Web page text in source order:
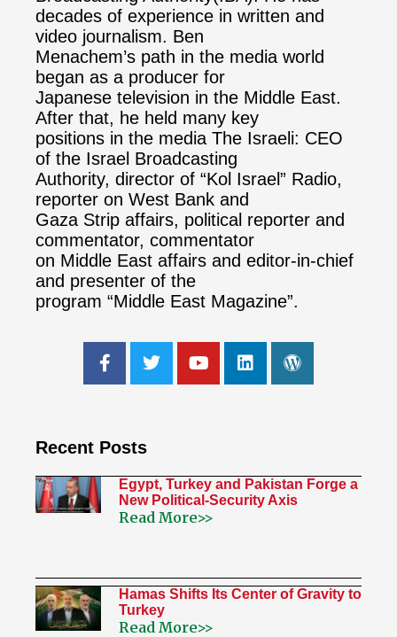
decades of experience in written and
video journalism. Ben
Menachem’s path in the media world
began as a producer for
Japanese television in the Middle East.
After that, he held many key
positions in the media The Israeli: CEO
of the Israel Broadcasting
Authority, director of “Kol Israel” Radio,
reporter on West Bank and
Gaza Strip affairs, political reporter and
commentator, commentator
on Middle East affairs and editor-in-chief
and presenter of the
program “Middle East Magazine”.
Recent Posts
Egypt, Turkey and Pakistan Forge a
New Political-Security Axis
Read More>>
Hamas Shifts Its Center of Gravity to
Turkey
Read More>>